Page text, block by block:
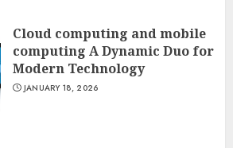
Cloud computing and mobile
computing A Dynamic Duo for
Modern Technology
JANUARY 18, 2026